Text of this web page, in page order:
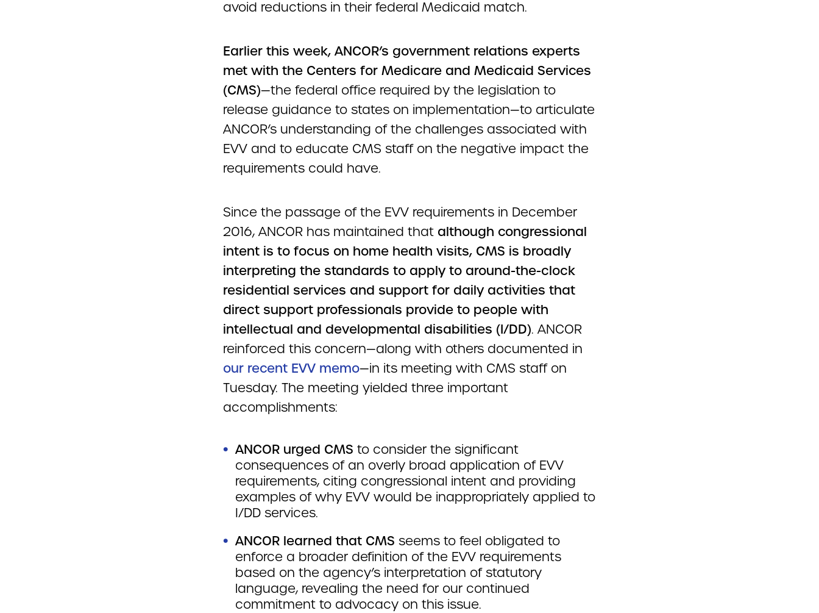
avoid reductions in their federal Medicaid match.
Earlier this week, ANCOR’s government relations experts
met with the Centers for Medicare and Medicaid Services
(CMS)—the federal office required by the legislation to
release guidance to states on implementation—to articulate
ANCOR’s understanding of the challenges associated with
EVV and to educate CMS staff on the negative impact the
requirements could have.
Since the passage of the EVV requirements in December
2016, ANCOR has maintained that although congressional
intent is to focus on home health visits, CMS is broadly
interpreting the standards to apply to around-the-clock
residential services and support for daily activities that
direct support professionals provide to people with
intellectual and developmental disabilities (I/DD). ANCOR
reinforced this concern—along with others documented in
our recent EVV memo—in its meeting with CMS staff on
Tuesday. The meeting yielded three important
accomplishments:
ANCOR urged CMS to consider the significant
consequences of an overly broad application of EVV
requirements, citing congressional intent and providing
examples of why EVV would be inappropriately applied to
I/DD services.
ANCOR learned that CMS seems to feel obligated to
enforce a broader definition of the EVV requirements
based on the agency’s interpretation of statutory
language, revealing the need for our continued
commitment to advocacy on this issue.